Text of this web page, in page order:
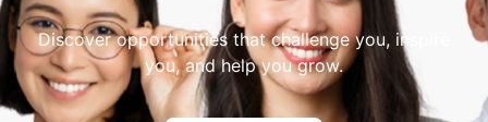
Discover opportunities that challenge you, inspire